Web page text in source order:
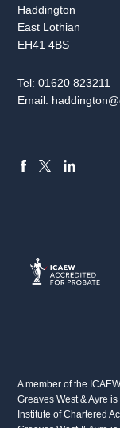
Haddington
East Lothian
EH41 4BS
Tel:01620 823211
Email:
A member of the
Greaves West & Ayre
Institute of Chartered